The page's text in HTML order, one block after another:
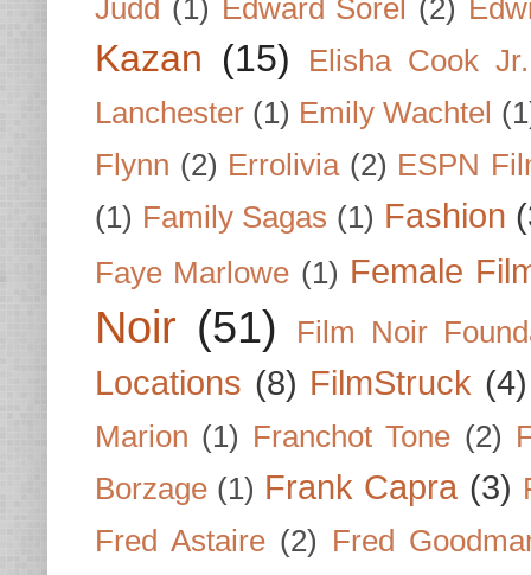
Judd (1) Edward Sorel (2)
Kazan (15)
Elisha Cook Jr.
Lanchester (1) Emily Wachtel
Flynn (2) Errolivia (2) ESPN
(1) Family Sagas (1) Fashion
Faye Marlowe (1) Female
Noir (51) Film Noir
Locations (8) FilmStruck (4)
Marion (1) Franchot Tone (2)
Borzage (1) Frank Capra (3)
Fred Astaire (2) Fred